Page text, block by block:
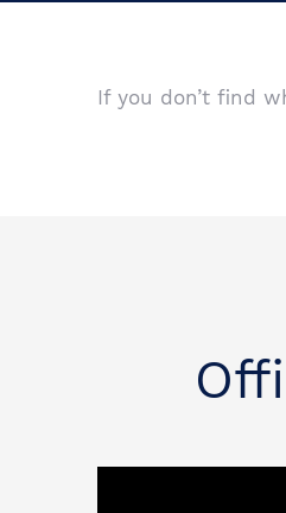
If you don’t find